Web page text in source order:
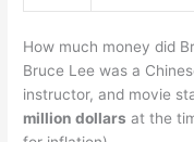
How much money did
Bruce Lee was a
instructor, and movie
million dollars at the